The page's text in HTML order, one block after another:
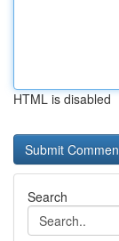
HTML is disabled
Search